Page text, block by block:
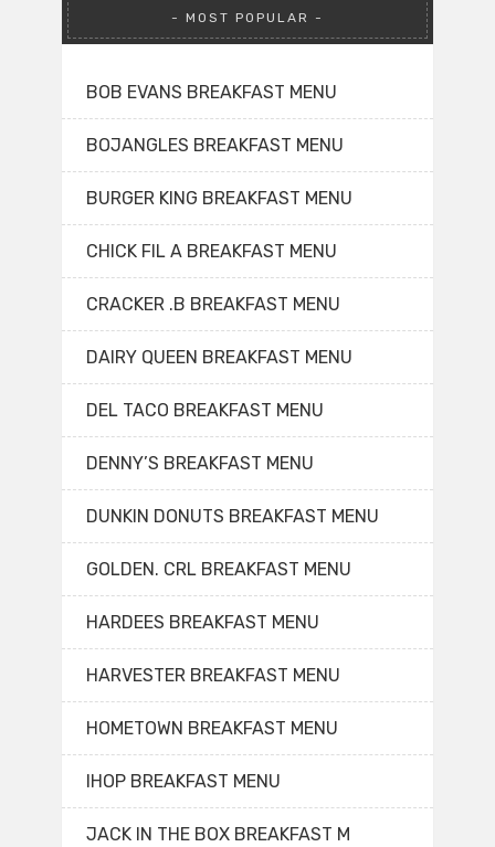
MOST POPULAR
BOB EVANS BREAKFAST MENU
BOJANGLES BREAKFAST MENU
BURGER KING BREAKFAST MENU
CHICK FIL A BREAKFAST MENU
CRACKER .B BREAKFAST MENU
DAIRY QUEEN BREAKFAST MENU
DEL TACO BREAKFAST MENU
DENNY’S BREAKFAST MENU
DUNKIN DONUTS BREAKFAST MENU
GOLDEN. CRL BREAKFAST MENU
HARDEES BREAKFAST MENU
HARVESTER BREAKFAST MENU
HOMETOWN BREAKFAST MENU
IHOP BREAKFAST MENU
JACK IN THE BOX BREAKFAST M